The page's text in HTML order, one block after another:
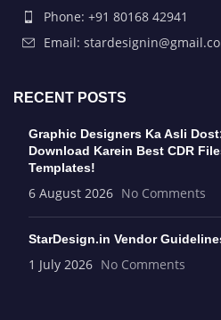
Phone: +91 80168 42941
Email:
RECENT POSTS
Graphic Designers Ka Asli
Download Karein Best CDR
Templates!
6 August 2026 No Comments
StarDesign.in Vendor
1 July 2026 No Comments